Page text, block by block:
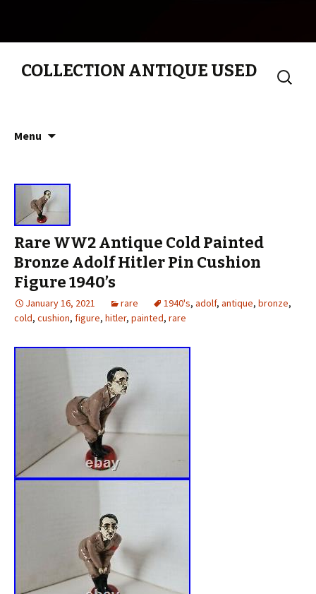
COLLECTION ANTIQUE USED
Search
for:
Menu
Rare WW2 Antique Cold Painted
Bronze Adolf Hitler Pin Cushion
Figure 1940’s
January 16, 2021 rare 1940's, adolf, antique, bronze,
cold, cushion, figure, hitler, painted, rare